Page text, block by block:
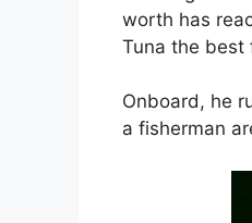
worth has
Tuna the best
Onboard, he
a fisherman